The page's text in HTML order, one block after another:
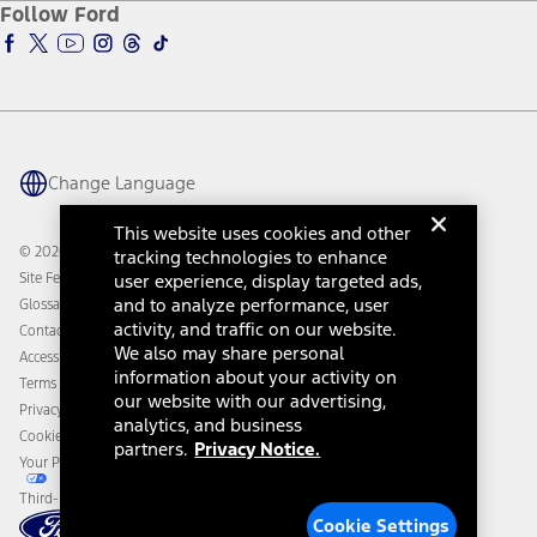
Accessibility Program
Ford Parts
Ford Insure
Ford Interest Advantage
Ford Racing
Warriors in Pink
Connected Navigation
Ford Co-Pilot360 Technology
Owner Benefits
Going Electric
Ford Heritage Vault
Owner Vehicle Dashboard Log In
Ford Rewards
Coupons and Offers
Collision Assistance
California Consumer Notice
Disconnect Remote Vehicle Access
Follow Ford
Change Language
© 2026 Ford Motor Company
Site Feedback
Glossary
Contact Us
Accessibility
Terms & Conditions
Privacy Notice
Cookie Settings
Your Privacy Choices
Third-Party Trademarks
This website uses cookies and other
tracking technologies to enhance
user experience, display targeted ads,
and to analyze performance, user
activity, and traffic on our website.
We also may share personal
information about your activity on
our website with our advertising,
analytics, and business
partners. Privacy Notice.
Cookie Settings